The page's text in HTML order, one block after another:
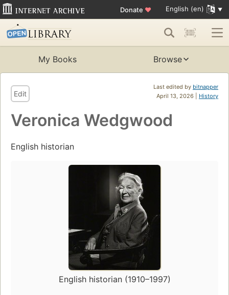
Donate ♥ English (en)
My Books Browse
Last edited by bitnapper
April 13, 2026 | History
Edit
Veronica Wedgwood
English historian
English historian (1910–1997)